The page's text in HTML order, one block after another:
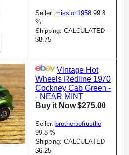
Seller: mission1958 99.8
%
Shipping: CALCULATED
$8.75
Vintage Hot
Wheels Redline 1970
Cockney Cab Green -
- NEAR MINT
Buy it Now $275.00
Seller: brothersofrustllc
99.8 %
Shipping: CALCULATED
$6.25